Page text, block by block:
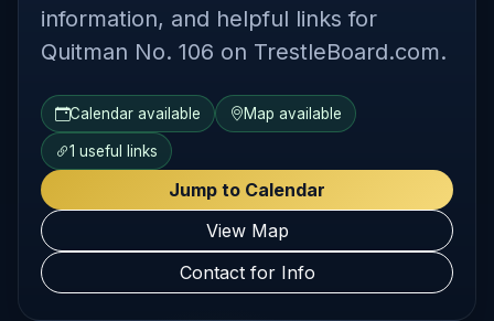
information, and helpful links for
Quitman No. 106 on TrestleBoard.com.
Calendar available Map available
1 useful links
Jump to Calendar
View Map
Contact for Info